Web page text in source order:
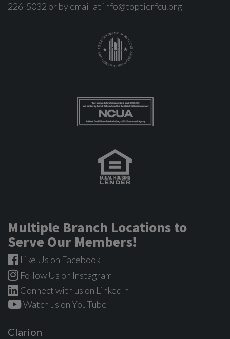
226-5032 or by email at info@toptierfcu.org
Multiple Branch Locations to
Serve Our Members!
Like Us on Facebook
Follow Us on Instagram
Connect with us on LinkedIn
Watch us on YouTube
Clarion